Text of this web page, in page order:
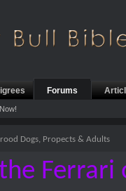
Forums
Dogs, Propects & Adults
Ferrari